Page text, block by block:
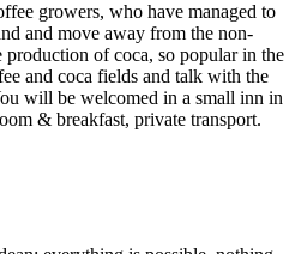
growers, who have managed to
and move away from the non-
production of coca, so popular in the
and coca fields and talk with the
will be welcomed in a small inn in
& breakfast, private transport.